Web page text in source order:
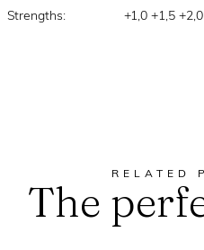
Strengths: +1,0 +1,5
RELATED
The